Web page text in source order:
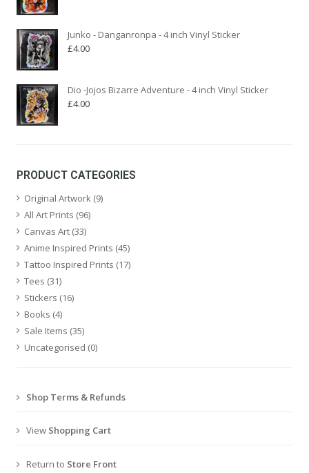
Junko - Danganronpa - 4 inch Vinyl Sticker
£4.00
Dio -Jojos Bizarre Adventure - 4 inch Vinyl Sticker
£4.00
PRODUCT CATEGORIES
Original Artwork (9)
All Art Prints (96)
Canvas Art (33)
Anime Inspired Prints (45)
Tattoo Inspired Prints (17)
Tees (31)
Stickers (16)
Books (4)
Sale Items (35)
Uncategorised (0)
Shop Terms & Refunds
View Shopping Cart
Return to Store Front